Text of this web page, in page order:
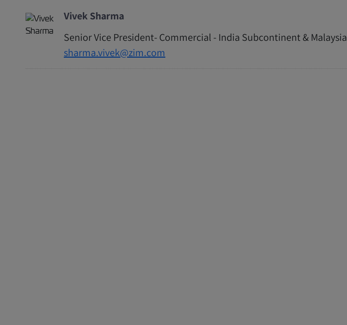
Vivek Sharma
Senior Vice President- Commercial - India Subcontinent & Malaysia
sharma.vivek@zim.com